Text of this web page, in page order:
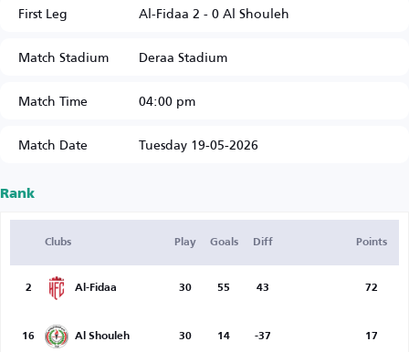
First Leg
Al-Fidaa 2 - 0 Al Shouleh
Match Stadium
Deraa Stadium
Match Time
04:00 pm
Match Date
Tuesday 19-05-2026
Rank
Clubs Play Goals Diff Points
2 Al-Fidaa 30 55 43 72
16 Al Shouleh 30 14 -37 17